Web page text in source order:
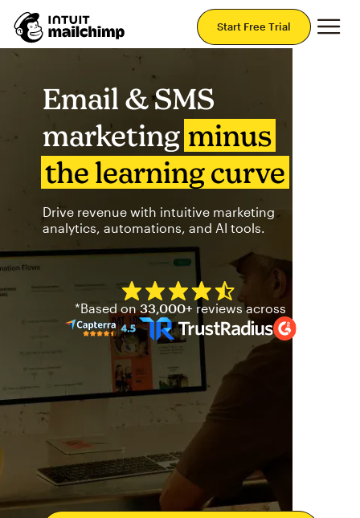
Start Free Trial
Email & SMS
marketing minus
the learning curve
Drive revenue with intuitive marketing
analytics, automations, and AI tools.
Mailchimp has a four and
*Based on33,000+ reviews across